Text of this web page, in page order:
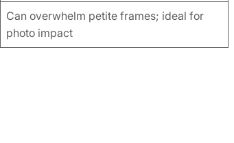
Can overwhelm petite frames; ideal for
photo impact